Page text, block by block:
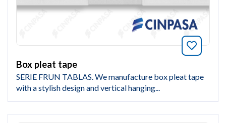
Box pleat tape
SERIE FRUN TABLAS. We manufacture box pleat tape
with a stylish design and vertical hanging...